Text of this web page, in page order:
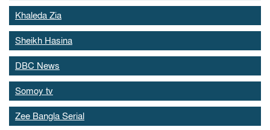
Khaleda Zia
Sheikh Hasina
DBC News
Somoy tv
Zee Bangla Serial